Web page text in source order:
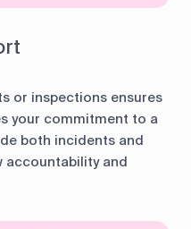
or inspections ensures
your commitment to a
both incidents and
accountability and